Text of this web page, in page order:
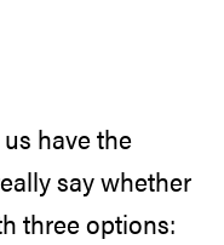
have the
say whether
three options: